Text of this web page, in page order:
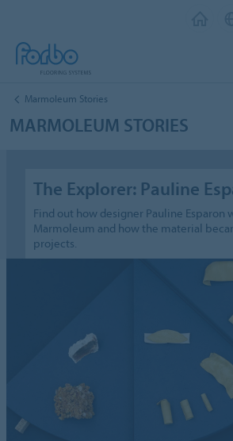
Marmoleum Stories
MARMOLEUM STORIES
The Explorer: Pauline
Find out how designer Pauline Esparon
Marmoleum and how the material
projects.